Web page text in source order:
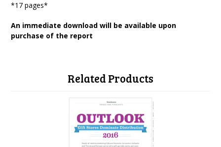
*17 pages*
An immediate download will be available upon
purchase of the report
Related Products